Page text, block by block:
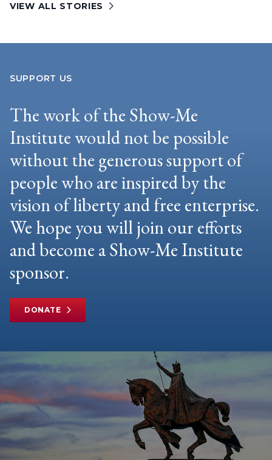
VIEW ALL STORIES
SUPPORT US
The work of the Show-Me
Institute would not be possible
without the generous support of
people who are inspired by the
vision of liberty and free enterprise.
We hope you will join our efforts
and become a Show-Me Institute
sponsor.
DONATE